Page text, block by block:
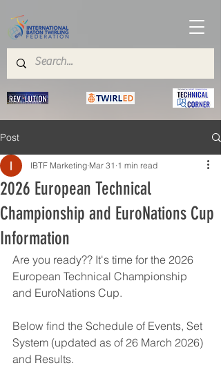
Post
2026 European Technical
Championship and EuroNations Cup
Information
IBTF Marketing Mar 31 1 min read
Are you ready?? It's time for the 2026
European Technical Championship
and EuroNations Cup.
Below find the Schedule of Events, Set
System (updated as of 26 March 2026)
and Results.